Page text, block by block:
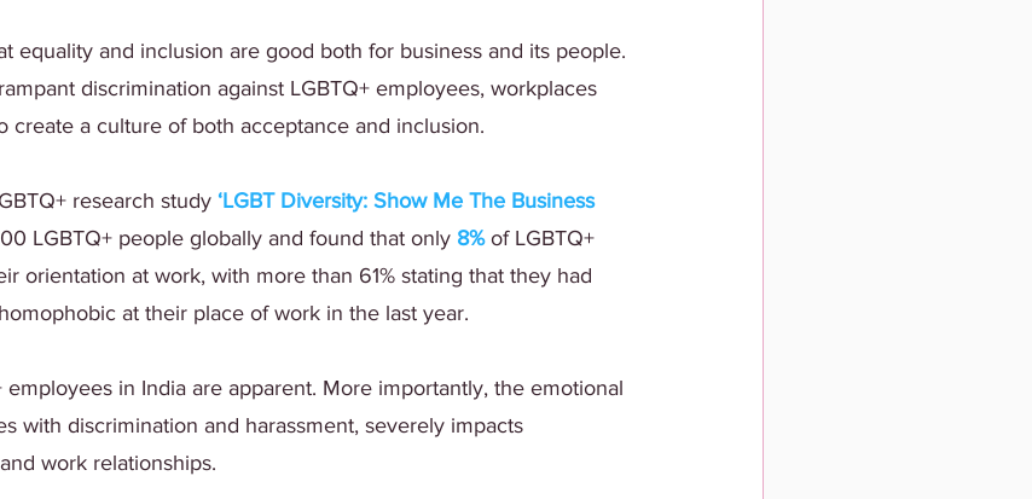
equality and inclusion are good both for business and its people.
discrimination against LGBTQ+ employees, workplaces
create a culture of both acceptance and inclusion.
research study ‘LGBT Diversity: Show Me The Business
LGBTQ+ people globally and found that only 8% of LGBTQ+
orientation at work, with more than 61% stating that they had
at their place of work in the last year.
employees in India are apparent. More importantly, the emotional
with discrimination and harassment, severely impacts
work relationships.